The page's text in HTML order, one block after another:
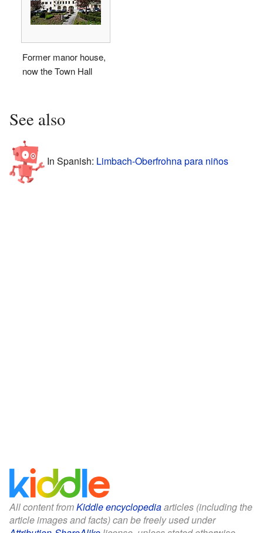
Former manor house,
now the Town Hall
See also
In Spanish: Limbach-Oberfrohna para niños
All content fromKiddle encyclopediaarticles (including the
article images and facts) can be freely used under